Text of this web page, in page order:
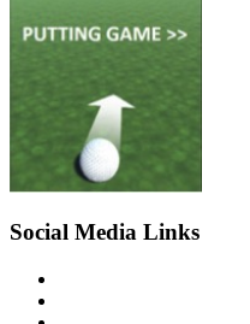
Social Media Links